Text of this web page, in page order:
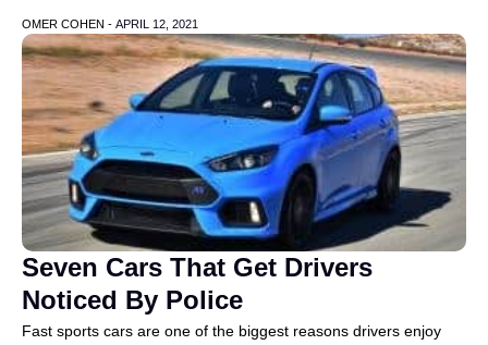
OMER COHEN - APRIL 12, 2021
Seven Cars That Get Drivers
Noticed By Police
Fast sports cars are one of the biggest reasons drivers enjoy